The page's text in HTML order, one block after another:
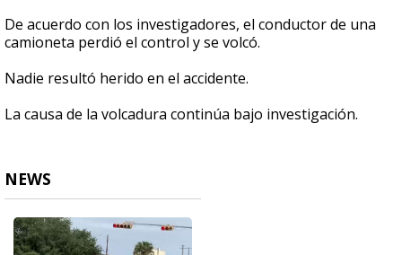
De acuerdo con los investigadores, el conductor de una
camioneta perdió el control y se volcó.
Nadie resultó herido en el accidente.
La causa de la volcadura continúa bajo investigación.
NEWS